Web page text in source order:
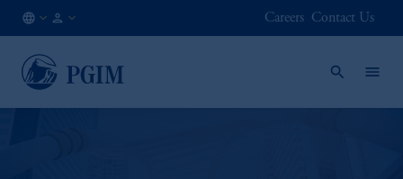
EN
Careers Contact Us